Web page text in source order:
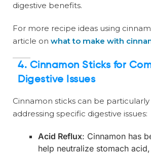
digestive benefits.
For more recipe ideas using
article on what to make with
4. Cinnamon Sticks for
Digestive Issues
Cinnamon sticks can be
addressing specific digestive issues:
Acid Reflux: Cinnamon has
help neutralize stomach